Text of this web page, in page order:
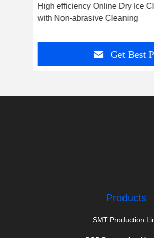
High efficiency Online Dry Ice
with Non-abrasive Cleaning
Get Best
Products
SMT Production